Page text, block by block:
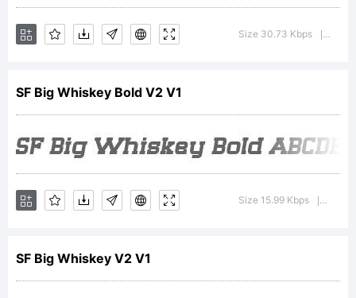
about
the
usage
Size 30.73 Kbps
SF Big Whiskey Bold V2 V1
Size 15.99 Kbps
SF Big Whiskey V2 V1